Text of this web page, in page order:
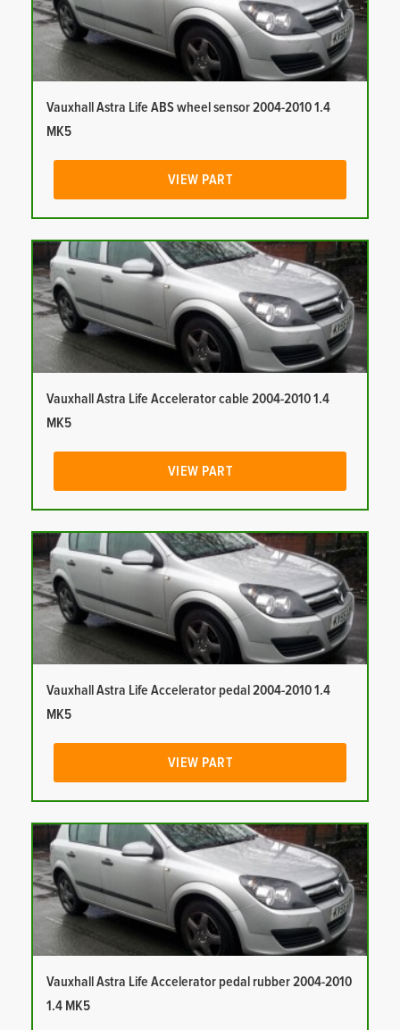
Vauxhall Astra Life ABS wheel sensor 2004-2010 1.4
MK5
VIEW PART
Vauxhall Astra Life Accelerator cable 2004-2010 1.4
MK5
VIEW PART
Vauxhall Astra Life Accelerator pedal 2004-2010 1.4
MK5
VIEW PART
Vauxhall Astra Life Accelerator pedal rubber 2004-2010
1.4 MK5